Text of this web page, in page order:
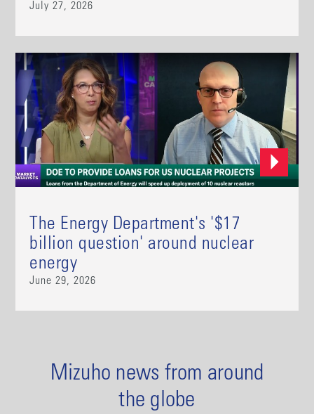
July 27, 2026
The Energy Department's '$17
billion question' around nuclear
energy
June 29, 2026
Mizuho news from around
the globe